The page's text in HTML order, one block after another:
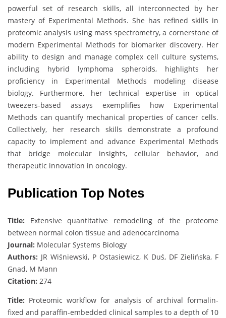
powerful set of research skills, all interconnected by her
mastery of Experimental Methods. She has refined skills in
proteomic analysis using mass spectrometry, a cornerstone of
modern Experimental Methods for biomarker discovery. Her
ability to design and manage complex cell culture systems,
including hybrid lymphoma spheroids, highlights her
proficiency in Experimental Methods modeling disease
biology. Furthermore, her technical expertise in optical
tweezers-based assays exemplifies how Experimental
Methods can quantify mechanical properties of cancer cells.
Collectively, her research skills demonstrate a profound
capacity to implement and advance Experimental Methods
that bridge molecular insights, cellular behavior, and
therapeutic innovation in oncology.
Publication Top Notes
Title: Extensive quantitative remodeling of the proteome
between normal colon tissue and adenocarcinoma
Journal: Molecular Systems Biology
Authors: JR Wiśniewski, P Ostasiewicz, K Duś, DF Zielińska, F
Gnad, M Mann
Citation: 274
Title: Proteomic workflow for analysis of archival formalin‐
fixed and paraffin‐embedded clinical samples to a depth of 10